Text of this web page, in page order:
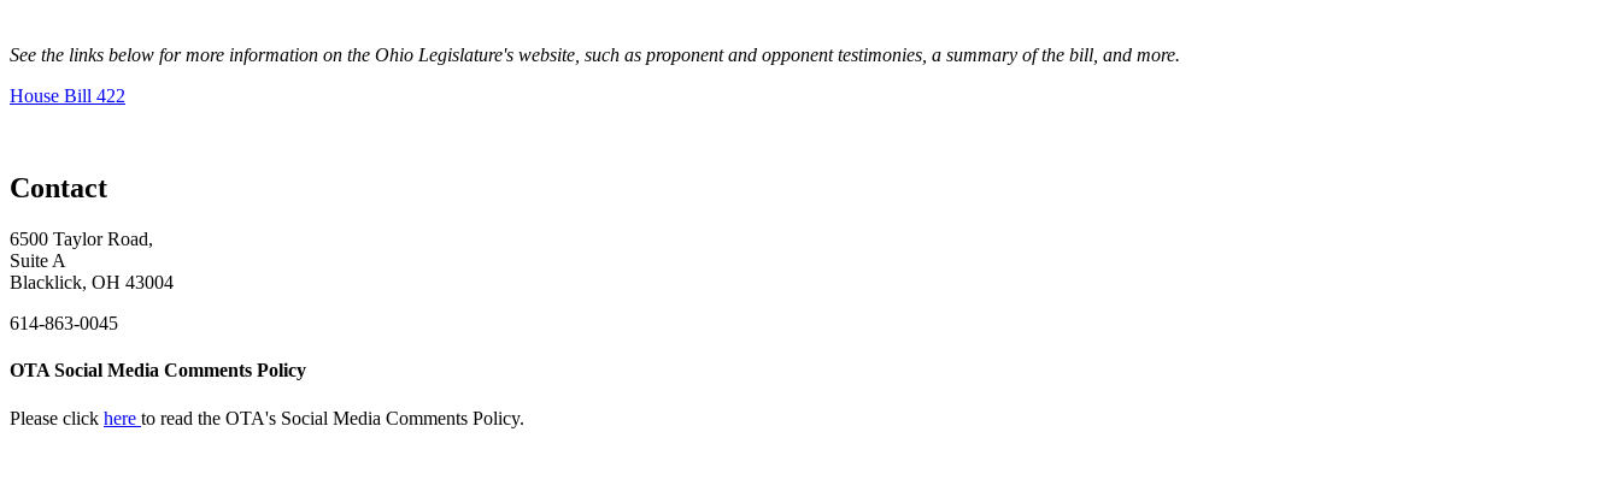
See the links below for more information on the Ohio Legislature's website, such as proponent and opponent testimonies, a summary of the bill, and more.
House Bill 422
Contact
6500 Taylor Road,
Suite A
Blacklick, OH 43004
614-863-0045
OTA Social Media Comments Policy
Please click here to read the OTA's Social Media Comments Policy.